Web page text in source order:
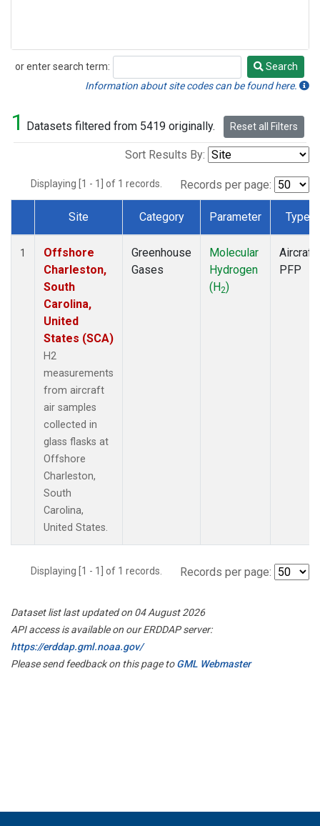
or enter search term:
Search
Search
Information about site codes can be found here.
1 Datasets filtered from 5419 originally. Reset all Filters
Sort Results By:
Displaying [1 - 1] of 1 records. Records per page:
Dataset Number
Site Category Parameter Type
1
Offshore
Charleston,
South
Carolina,
United
States (SCA)
H2
measurements
from aircraft
air samples
collected in
glass flasks at
Offshore
Charleston,
South
Carolina,
United States.
Greenhouse
Gases
Molecular
Hydrogen
(H2)
Aircraft
PFP
Displaying [1 - 1] of 1 records. Records per page:
Dataset list last updated on 04 August 2026
API access is available on our ERDDAP server:
https://erddap.gml.noaa.gov/
Please send feedback on this page toGML Webmaster